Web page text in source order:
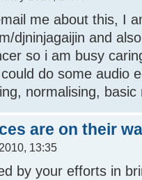
me about this, I
djninjagaijin and
so i am busy
do some audio
normalising,
are on their
13:35
by your efforts in